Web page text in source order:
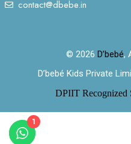
contact@dbebe.in
© 2026 D’bebé,
D’bebé Kids Private
DPIIT Recognized
1